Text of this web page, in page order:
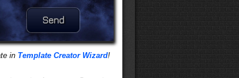
in Template Creator Wizard!